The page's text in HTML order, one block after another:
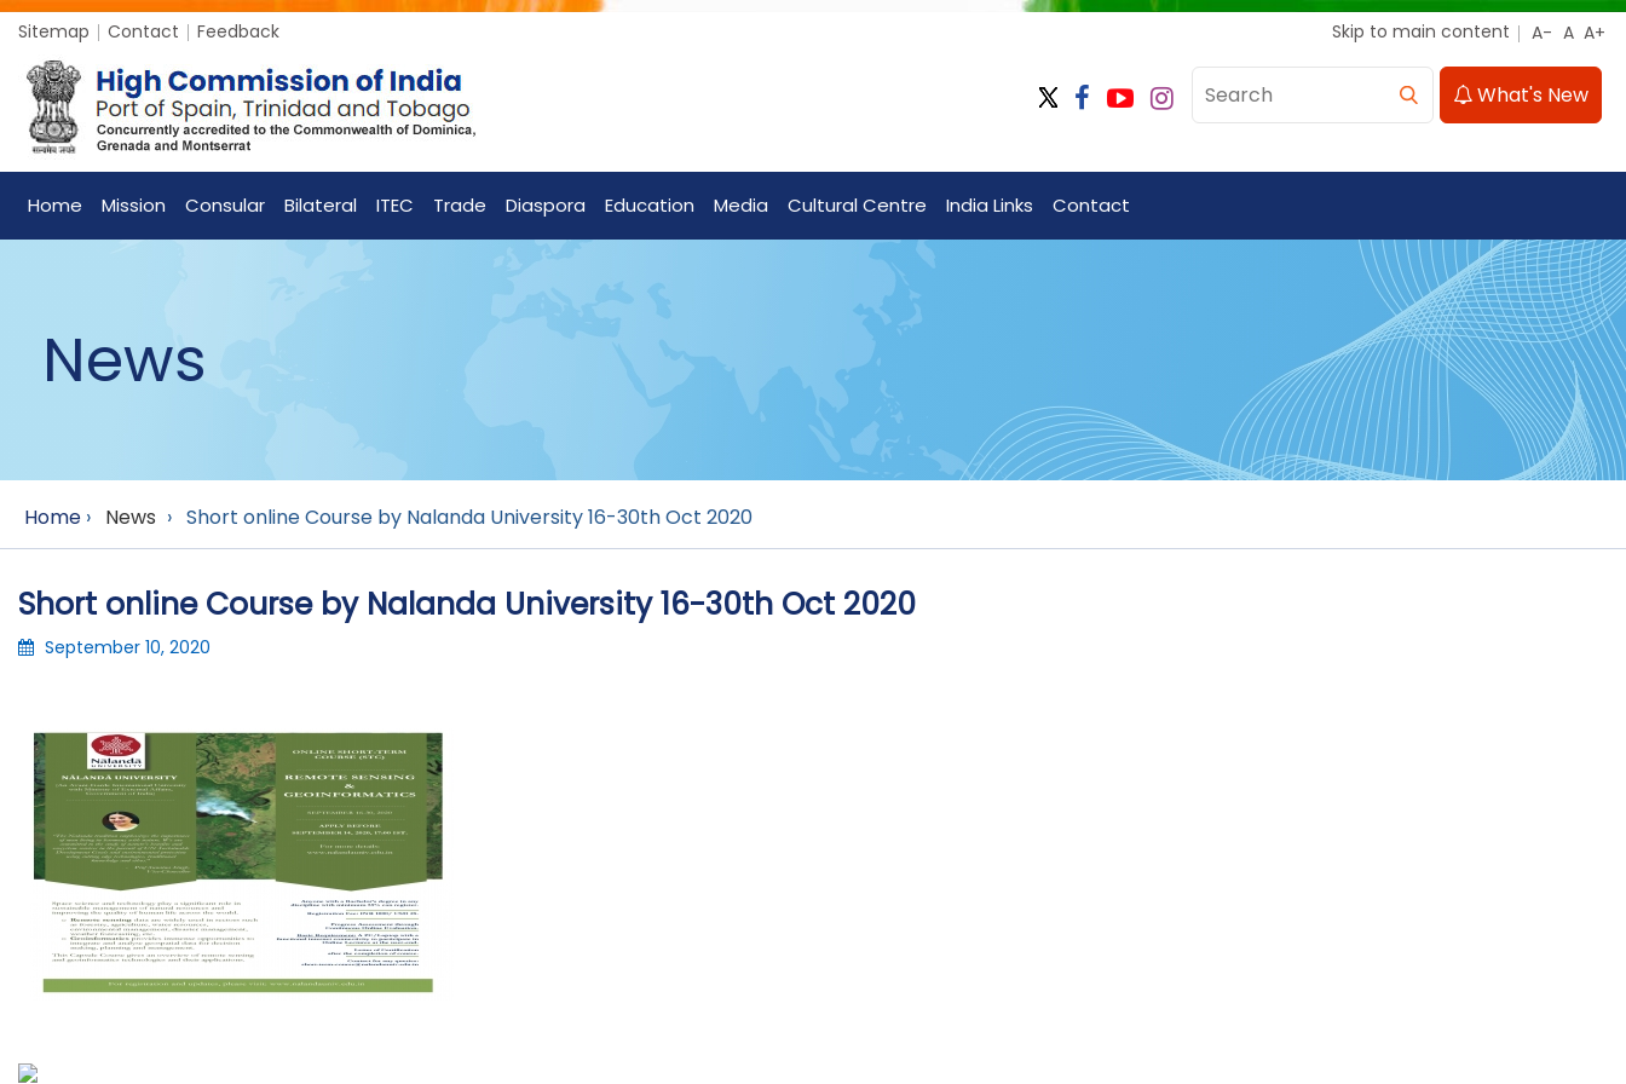
Sitemap Contact Feedback Skip to main content
What's New
Home Mission Consular Bilateral ITEC Trade Diaspora Education Media Cultural Centre India Links Contact
News
Home › News › Short online Course by Nalanda University 16-30th Oct 2020
Short online Course by Nalanda University 16-30th Oct 2020
September 10, 2020